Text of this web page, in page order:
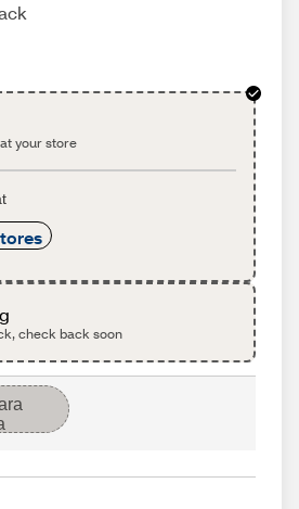
your store
check back soon